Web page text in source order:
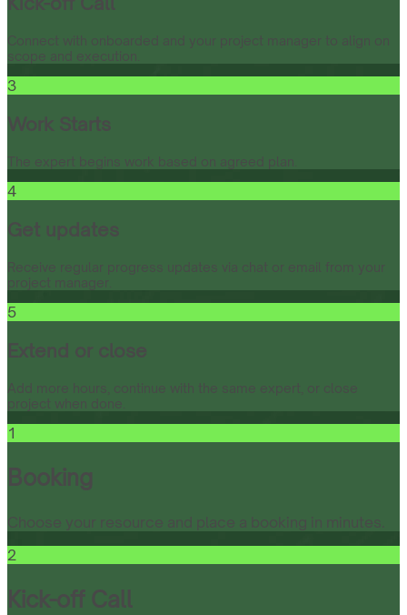
Connect with onboarded and your project manager to align on
scope and execution.
3
Work Starts
The expert begins work based on agreed plan.
4
Get updates
Receive regular progress updates via chat or email from your
project manager.
5
Extend or close
Add more hours, continue with the same expert, or close
project when done.
1
Booking
Choose your resource and place a booking in minutes.
2
Kick-off Call